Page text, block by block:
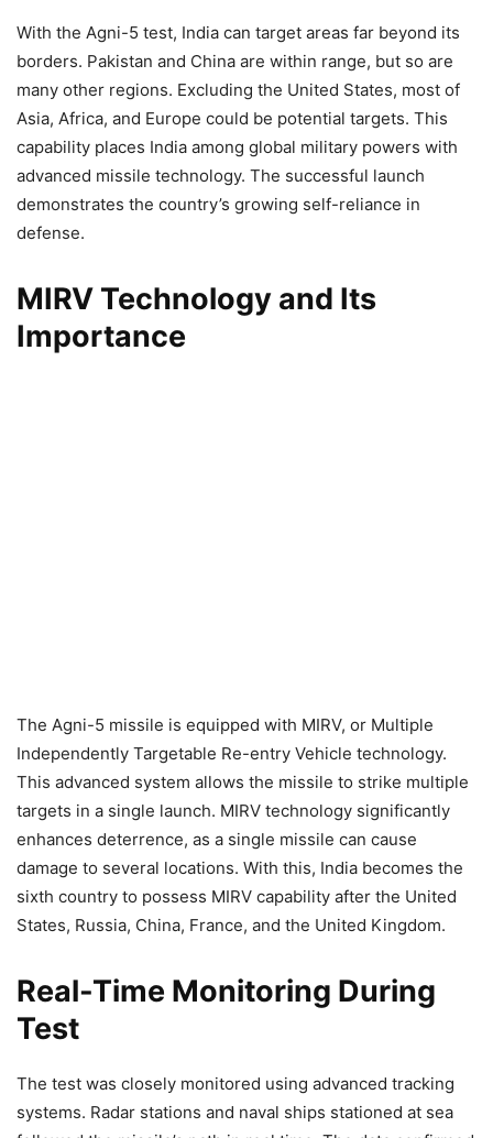
With the Agni-5 test, India can target areas far beyond its
borders. Pakistan and China are within range, but so are
many other regions. Excluding the United States, most of
Asia, Africa, and Europe could be potential targets. This
capability places India among global military powers with
advanced missile technology. The successful launch
demonstrates the country’s growing self-reliance in
defense.
MIRV Technology and Its
Importance
The Agni-5 missile is equipped with MIRV, or Multiple
Independently Targetable Re-entry Vehicle technology.
This advanced system allows the missile to strike multiple
targets in a single launch. MIRV technology significantly
enhances deterrence, as a single missile can cause
damage to several locations. With this, India becomes the
sixth country to possess MIRV capability after the United
States, Russia, China, France, and the United Kingdom.
Real-Time Monitoring During
Test
The test was closely monitored using advanced tracking
systems. Radar stations and naval ships stationed at sea